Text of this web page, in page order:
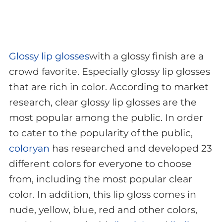
Glossy lip glosseswith a glossy finish are a
crowd favorite. Especially glossy lip glosses
that are rich in color. According to market
research, clear glossy lip glosses are the
most popular among the public. In order
to cater to the popularity of the public,
coloryan has researched and developed 23
different colors for everyone to choose
from, including the most popular clear
color. In addition, this lip gloss comes in
nude, yellow, blue, red and other colors,